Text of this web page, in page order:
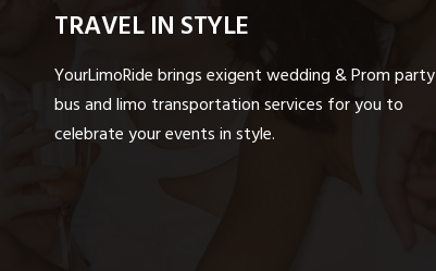
TRAVEL IN STYLE
YourLimoRide brings exigent wedding & Prom party
bus and limo transportation services for you to
celebrate your events in style.